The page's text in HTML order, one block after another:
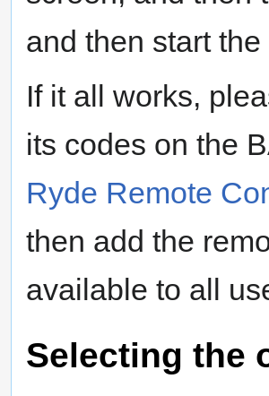
and then start
If it all works,
its codes on the
Ryde Remote
then add the
available to all
Selecting the